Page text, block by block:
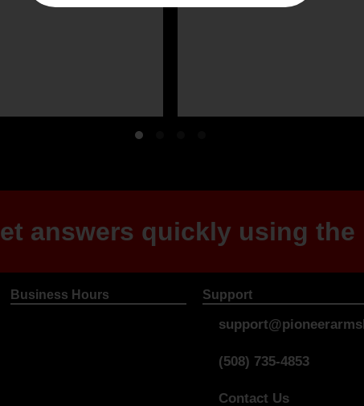
answers quickly using
Business Hours Support
(508) 735-4853
Contact Us